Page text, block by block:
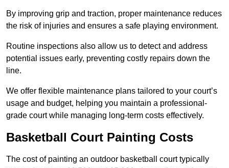
By improving grip and traction, proper maintenance reduces
the risk of injuries and ensures a safe playing environment.
Routine inspections also allow us to detect and address
potential issues early, preventing costly repairs down the
line.
We offer flexible maintenance plans tailored to your court’s
usage and budget, helping you maintain a professional-
grade court while managing long-term costs effectively.
Basketball Court Painting Costs
The cost of painting an outdoor basketball court typically